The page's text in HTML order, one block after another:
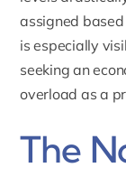
assigned
is especially
seeking an
overload as a
The